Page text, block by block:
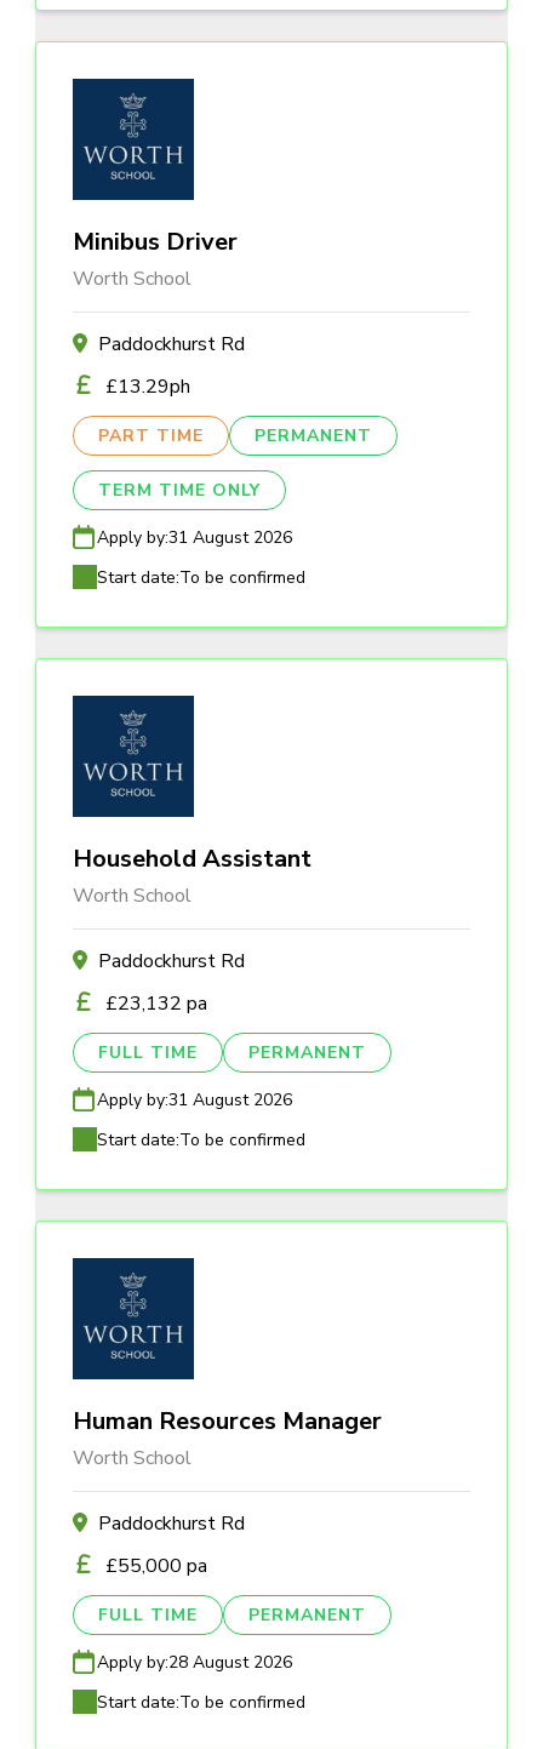
Minibus Driver
Worth School
Paddockhurst Rd
£13.29ph
PART TIME PERMANENT
TERM TIME ONLY
Apply by:31 August 2026
Start date:To be confirmed
Household Assistant
Worth School
Paddockhurst Rd
£23,132 pa
FULL TIME PERMANENT
Apply by:31 August 2026
Start date:To be confirmed
Human Resources Manager
Worth School
Paddockhurst Rd
£55,000 pa
FULL TIME PERMANENT
Apply by:28 August 2026
Start date:To be confirmed